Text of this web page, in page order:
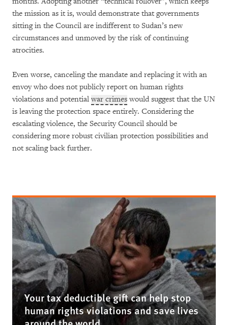
the mission as it is, would demonstrate that governments
sitting in the Council are indifferent to Sudan’s new
circumstances and unmoved by the risk of continuing
atrocities.
Even worse, canceling the mandate and replacing it with an
envoy who does not publicly report on human rights
violations and potential war crimes would suggest that the UN
is leaving the protection space entirely. Considering the
escalating violence, the Security Council should be
considering more robust civilian protection possibilities and
not scaling back further.
Your tax deductible gift can help stop
human rights violations and save lives